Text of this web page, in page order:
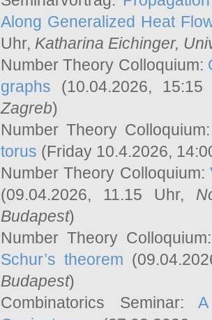
Along Generalized Heat
Uhr, Katharina Eichinger,
Number Theory Colloquium:
graphs (10.04.2026,
Zagreb)
Number Theory
torus (Friday 10.4.2026,
Number Theory Colloquium:
(09.04.2026, 11.15 Uhr,
Budapest)
Number Theory
Schur’s theorem
Budapest)
Combinatorics Seminar: